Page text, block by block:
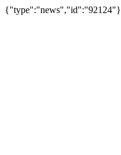
{"type":"news","id":"92124"}